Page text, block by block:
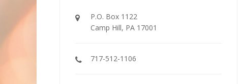
P.O. Box 1122
Camp Hill, PA 17001
717-512-1106